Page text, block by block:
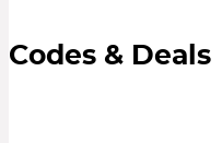
Codes & Deals